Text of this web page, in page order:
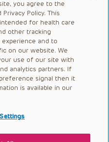
attorneys’ fees and
with any claims, suits,
arising directly or indirectly
the Presentations.
by copyright laws and in
rights are reserved under
may be reproduced
in any other way,
the copyright owner.
426-6298
you agree to the
Policy. This
for health care
other tracking
and to
on our website. We
use of our site with
analytics partners. If
signal then it
is available in our